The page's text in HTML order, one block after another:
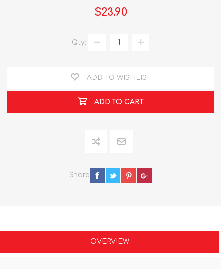
$23.90
Qty:
ADD TO WISHLIST
ADD TO CART
Share
OVERVIEW